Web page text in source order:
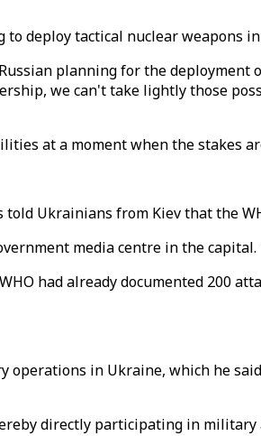
deploy tactical nuclear weapons
planning for the
we can't take lightly those
at a moment when the stakes
Ukrainians from Kiev that the
media centre in the capital.
had already documented 200
in Ukraine, which he
directly participating in military